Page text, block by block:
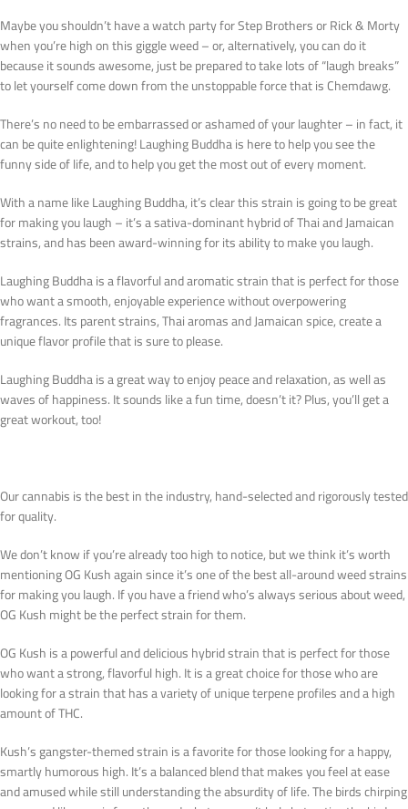
Maybe you shouldn’t have a watch party for Step Brothers or Rick & Morty
when you’re high on this giggle weed – or, alternatively, you can do it
because it sounds awesome, just be prepared to take lots of “laugh breaks”
to let yourself come down from the unstoppable force that is Chemdawg.
There’s no need to be embarrassed or ashamed of your laughter – in fact, it
can be quite enlightening! Laughing Buddha is here to help you see the
funny side of life, and to help you get the most out of every moment.
With a name like Laughing Buddha, it’s clear this strain is going to be great
for making you laugh – it’s a sativa-dominant hybrid of Thai and Jamaican
strains, and has been award-winning for its ability to make you laugh.
Laughing Buddha is a flavorful and aromatic strain that is perfect for those
who want a smooth, enjoyable experience without overpowering
fragrances. Its parent strains, Thai aromas and Jamaican spice, create a
unique flavor profile that is sure to please.
Laughing Buddha is a great way to enjoy peace and relaxation, as well as
waves of happiness. It sounds like a fun time, doesn’t it? Plus, you’ll get a
great workout, too!
Our cannabis is the best in the industry, hand-selected and rigorously tested
for quality.
We don’t know if you’re already too high to notice, but we think it’s worth
mentioning OG Kush again since it’s one of the best all-around weed strains
for making you laugh. If you have a friend who’s always serious about weed,
OG Kush might be the perfect strain for them.
OG Kush is a powerful and delicious hybrid strain that is perfect for those
who want a strong, flavorful high. It is a great choice for those who are
looking for a strain that has a variety of unique terpene profiles and a high
amount of THC.
Kush’s gangster-themed strain is a favorite for those looking for a happy,
smartly humorous high. It’s a balanced blend that makes you feel at ease
and amused while still understanding the absurdity of life. The birds chirping